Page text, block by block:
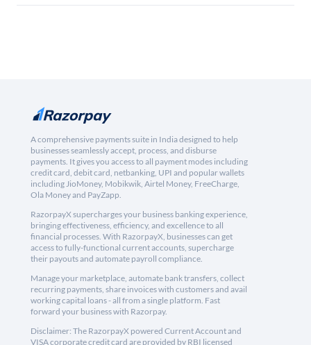
A comprehensive payments suite in India designed to help
businesses seamlessly accept, process, and disburse
payments. It gives you access to all payment modes including
credit card, debit card, netbanking, UPI and popular wallets
including JioMoney, Mobikwik, Airtel Money, FreeCharge,
Ola Money and PayZapp.
RazorpayX supercharges your business banking experience,
bringing effectiveness, efficiency, and excellence to all
financial processes. With RazorpayX, businesses can get
access to fully-functional current accounts, supercharge
their payouts and automate payroll compliance.
Manage your marketplace, automate bank transfers, collect
recurring payments, share invoices with customers and avail
working capital loans - all from a single platform. Fast
forward your business with Razorpay.
Disclaimer: The RazorpayX powered Current Account and
VISA corporate credit card are provided by RBI licensed